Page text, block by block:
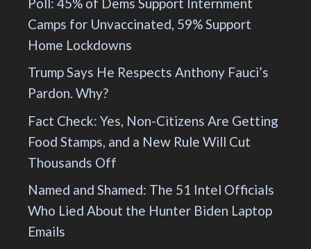
Camps for Unvaccinated, 59% Support
Home Lockdowns
Trump Says He Respects Anthony Fauci’s
Pardon. Why?
Fact Check: Yes, Non-Citizens Are Getting
Food Stamps, and a New Rule Will Cut
Thousands Off
Named and Shamed: The 51 Intel Officials
Who Lied About the Hunter Biden Laptop
Emails